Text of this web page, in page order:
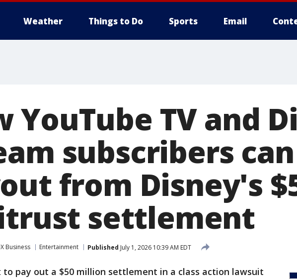
Weather Things to Do Sports Email
YouTube TV and
subscribers
from Disney's
settlement
Business Entertainment Published July 1, 2026 10:39 AM EDT
to pay out a $50 million settlement in a class action lawsuit